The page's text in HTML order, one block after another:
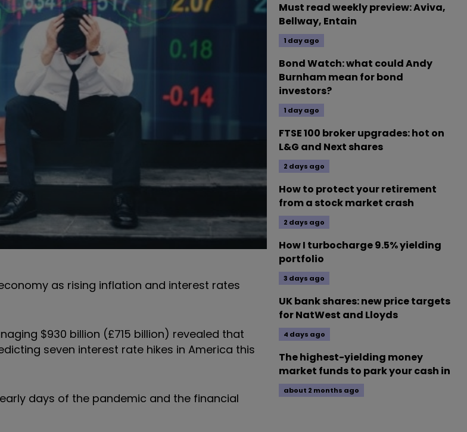
as rising inflation and interest rates
$930 billion (£715 billion) revealed that
seven interest rate hikes in America this
days of the pandemic and the financial
Must read weekly preview: Aviva,
Bellway, Entain
1 day ago
Bond Watch: what could Andy
Burnham mean for bond
investors?
1 day ago
FTSE 100 broker upgrades: hot on
L&G and Next shares
2 days ago
How to protect your retirement
from a stock market crash
2 days ago
How I turbocharge 9.5% yielding
portfolio
3 days ago
UK bank shares: new price targets
for NatWest and Lloyds
4 days ago
The highest-yielding money
market funds to park your cash in
about 2 months ago